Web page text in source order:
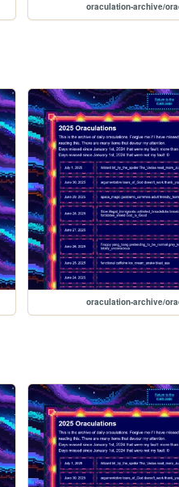
oraculation-archive/
oraculation-archive/